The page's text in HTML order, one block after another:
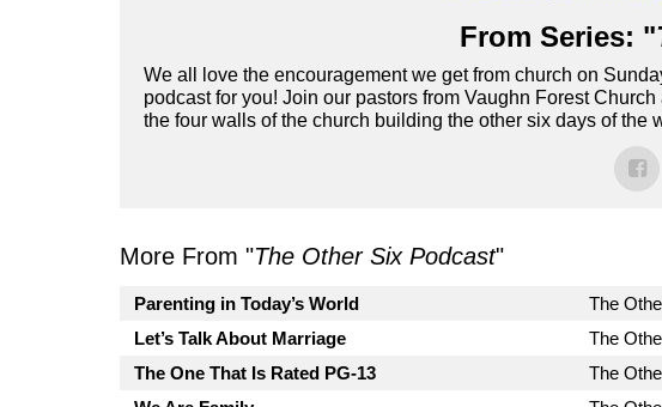
From Series: "
We all love the encouragement we get from church on
podcast for you! Join our pastors from Vaughn Forest
the four walls of the church building the other six days of the
More From "The Other Six Podcast"
Parenting in Today’s World The
Let’s Talk About Marriage
The
The One That Is Rated PG-13
The